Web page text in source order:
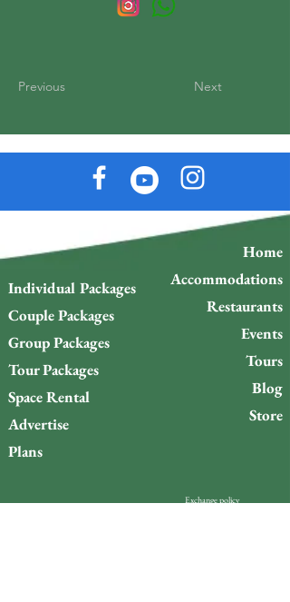
Previous Next
Individual Packages
Couple Packages
Group Packages
Tour Packages
Space Rental
Advertise
Plans
Home
Accommodations
Restaurants
Events
Tours
Blog
Store
Exchange policy